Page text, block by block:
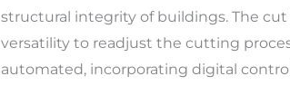
structural integrity of buildings. The
versatility to readjust the cutting
automated, incorporating digital